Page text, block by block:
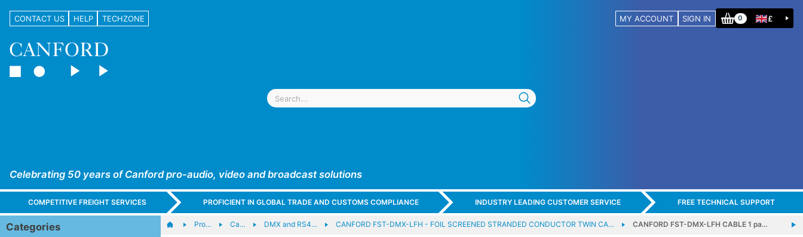
CONTACT US HELP TECHZONE MY ACCOUNT SIGN IN 0 £
Celebrating 50 years of Canford pro-audio, video and broadcast solutions
COMPETITIVE FREIGHT SERVICES PROFICIENT IN GLOBAL TRADE AND CUSTOMS COMPLIANCE INDUSTRY LEADING CUSTOMER SERVICE FREE TECHNICAL SUPPORT
Categories Pro… Ca… DMX and RS4… CANFORD FST-DMX-LFH - FOIL SCREENED STRANDED CONDUCTOR TWIN CA… CANFORD FST-DMX-LFH CABLE 1 pa…